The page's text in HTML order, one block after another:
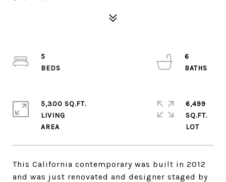
This California contemporary was built in 2012
and was just renovated and designer staged by
5
6
5,300 SQ.FT.
LIVING
6,499
SQ.FT.